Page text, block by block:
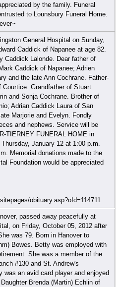
by the family. Funeral
to Lounsbury Funeral Home.
General Hospital on Sunday,
Caddick of Napanee at age 82.
Caddick Lalonde. Dear father of
Caddick of Napanee; Adrien
and the late Ann Cochrane. Father-
Courtice. Grandfather of Stuart
and Sonja Cochrane. Brother of
Adrian Caddick Laura of San
Marjorie and Evelyn. Fondly
and nephews. Service will be
TIERNEY FUNERAL HOME in
January 12 at 1:00 p.m.
Memorial donations made to the
Foundation would be appreciated
obituary.asp?oId=114711
passed away peacefully at
on Friday, October 05, 2012 after
was 79. Born in Hanover to
Bowes. Betty was employed with
She was a member of the
#130 and St. Andrew's
was an avid card player and enjoyed
Brenda (Martin) Echlin of